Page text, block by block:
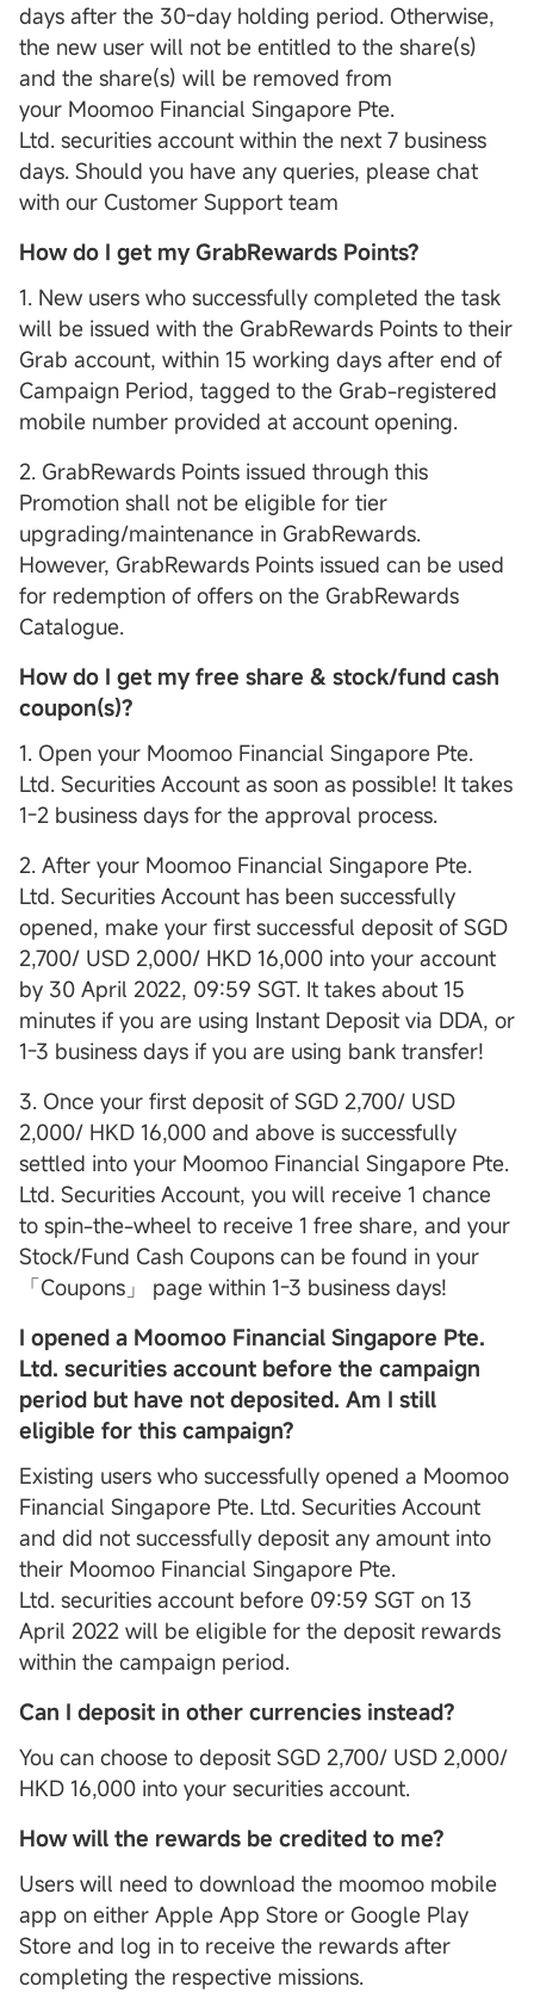
days after the 30-day holding period. Otherwise,
the new user will not be entitled to the share(s)
and the share(s) will be removed from
your Moomoo Financial Singapore Pte.
Ltd. securities account within the next 7 business
days. Should you have any queries, please chat
with our Customer Support team
How do I get my GrabRewards Points?
1. New users who successfully completed the task
will be issued with the GrabRewards Points to their
Grab account, within 15 working days after end of
Campaign Period, tagged to the Grab-registered
mobile number provided at account opening.
2. GrabRewards Points issued through this
Promotion shall not be eligible for tier
upgrading/maintenance in GrabRewards.
However, GrabRewards Points issued can be used
for redemption of offers on the GrabRewards
Catalogue.
How do I get my free share & stock/fund cash
coupon(s)?
1. Open your Moomoo Financial Singapore Pte.
Ltd. Securities Account as soon as possible! It takes
1-2 business days for the approval process.
2. After your Moomoo Financial Singapore Pte.
Ltd. Securities Account has been successfully
opened, make your first successful deposit of SGD
2,700/ USD 2,000/ HKD 16,000 into your account
by 30 April 2022, 09:59 SGT. It takes about 15
minutes if you are using Instant Deposit via DDA, or
1-3 business days if you are using bank transfer!
3. Once your first deposit of SGD 2,700/ USD
2,000/ HKD 16,000 and above is successfully
settled into your Moomoo Financial Singapore Pte.
Ltd. Securities Account, you will receive 1 chance
to spin-the-wheel to receive 1 free share, and your
Stock/Fund Cash Coupons can be found in your
「Coupons」 page within 1-3 business days!
I opened a Moomoo Financial Singapore Pte.
Ltd. securities account before the campaign
period but have not deposited. Am I still
eligible for this campaign?
Existing users who successfully opened a Moomoo
Financial Singapore Pte. Ltd. Securities Account
and did not successfully deposit any amount into
their Moomoo Financial Singapore Pte.
Ltd. securities account before 09:59 SGT on 13
April 2022 will be eligible for the deposit rewards
within the campaign period.
Can I deposit in other currencies instead?
You can choose to deposit SGD 2,700/ USD 2,000/
HKD 16,000 into your securities account.
How will the rewards be credited to me?
Users will need to download the moomoo mobile
app on either Apple App Store or Google Play
Store and log in to receive the rewards after
completing the respective missions.